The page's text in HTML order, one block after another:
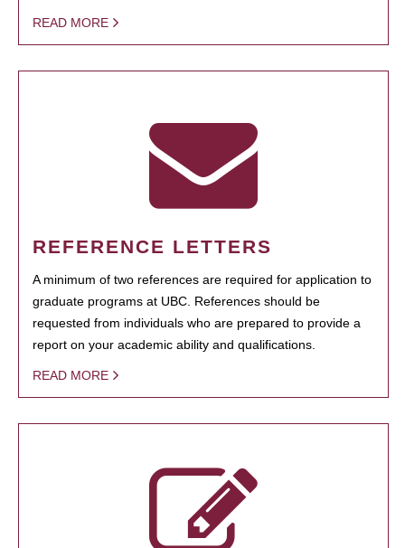
READ MORE
REFERENCE LETTERS
A minimum of two references are required for application to
graduate programs at UBC. References should be
requested from individuals who are prepared to provide a
report on your academic ability and qualifications.
READ MORE